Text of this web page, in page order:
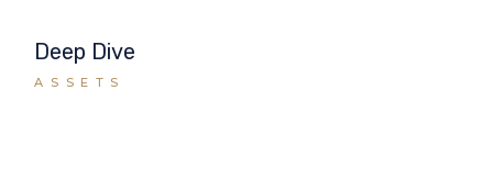
Deep Dive
ASSETS